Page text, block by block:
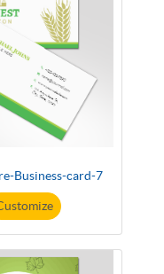
Business-card-7